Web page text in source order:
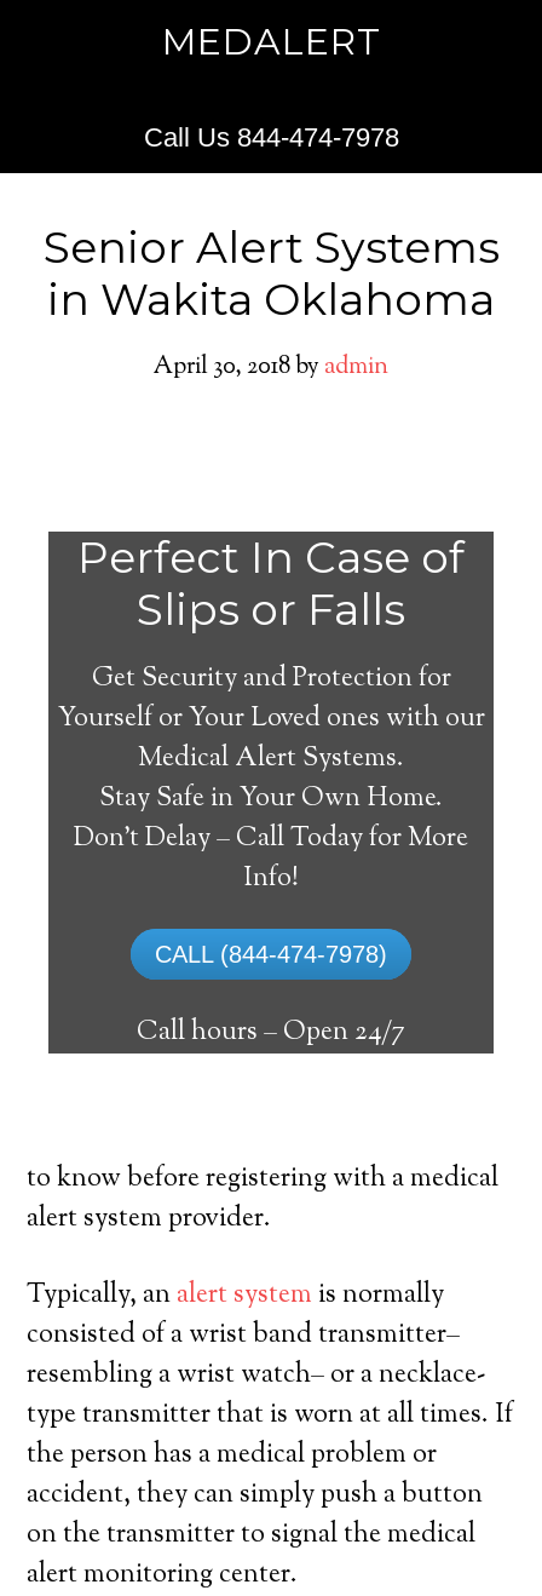
MEDALERT
Call Us 844-474-7978
Senior Alert Systems
in Wakita Oklahoma
April 30, 2018by admin
Perfect In Case of
Slips or Falls
Get Security and Protection for
Yourself or Your Loved ones with our
Medical Alert Systems.
Stay Safe in Your Own Home.
Don’t Delay – Call Today for More
Info!
CALL (844-474-7978)
Call hours –Open 24/7
Medical Alert Systems for
Seniors in Wakita,
A medical alert system in Wakita can offer
numerous elderly and handicapped
individuals with the ability to reside on
to know before registering with a medical
alert system provider.
Typically, analert system is normally
consisted of a wrist band transmitter–
resembling a wrist watch– or a necklace-
type transmitter that is worn at all times. If
the person has a medical problem or
accident, they can simply push a button
on the transmitter to signal the medical
alert monitoring center.